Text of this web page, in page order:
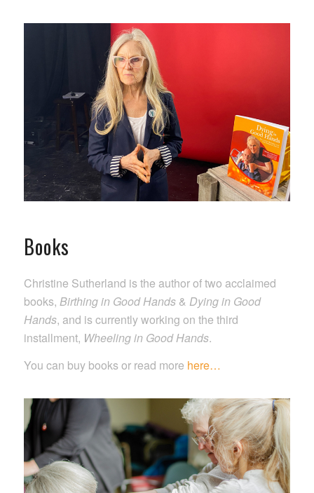
Books
Christine Sutherland is the author of two acclaimed
books, Birthing in Good Hands& Dying in Good
Hands, and is currently working on the third
installment, Wheeling in Good Hands.
You can buy books or read more here…